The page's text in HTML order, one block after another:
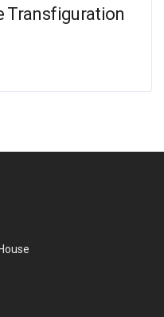
Transfiguration